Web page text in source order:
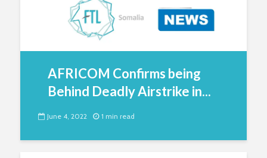
AFRICOM Confirms being
Behind Deadly Airstrike in...
June 4, 2022 1 min read